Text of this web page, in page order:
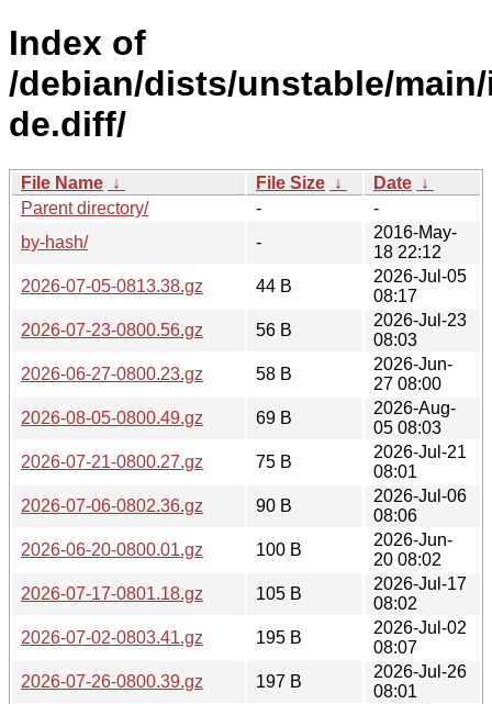
Index of
/debian/dists/unstable/
de.diff/
File Name ↓ File Size ↓ Date ↓
Parent directory/
-
-
by-hash/
-
2016-May-
18 22:12
2026-07-05-0813.38.gz
44 B
2026-Jul-05
08:17
2026-07-23-0800.56.gz
56 B
2026-Jul-23
08:03
2026-06-27-0800.23.gz
58 B
2026-Jun-
27 08:00
2026-08-05-0800.49.gz
69 B
2026-Aug-
05 08:03
2026-07-21-0800.27.gz
75 B
2026-Jul-21
08:01
2026-07-06-0802.36.gz
90 B
2026-Jul-06
08:06
2026-06-20-0800.01.gz
100 B
2026-Jun-
20 08:02
2026-07-17-0801.18.gz
105 B
2026-Jul-17
08:02
2026-07-02-0803.41.gz
195 B
2026-Jul-02
08:07
2026-07-26-0800.39.gz
197 B
2026-Jul-26
08:01